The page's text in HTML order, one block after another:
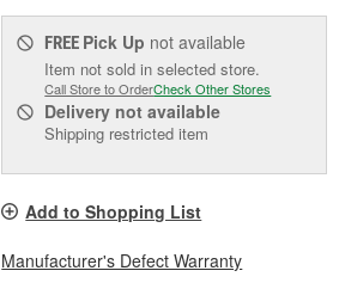
FREE Pick Up not available
Item not sold in selected store.
Call Store to OrderCheck Other Stores
Delivery not available
Shipping restricted item
Add to Shopping List
Manufacturer's Defect Warranty